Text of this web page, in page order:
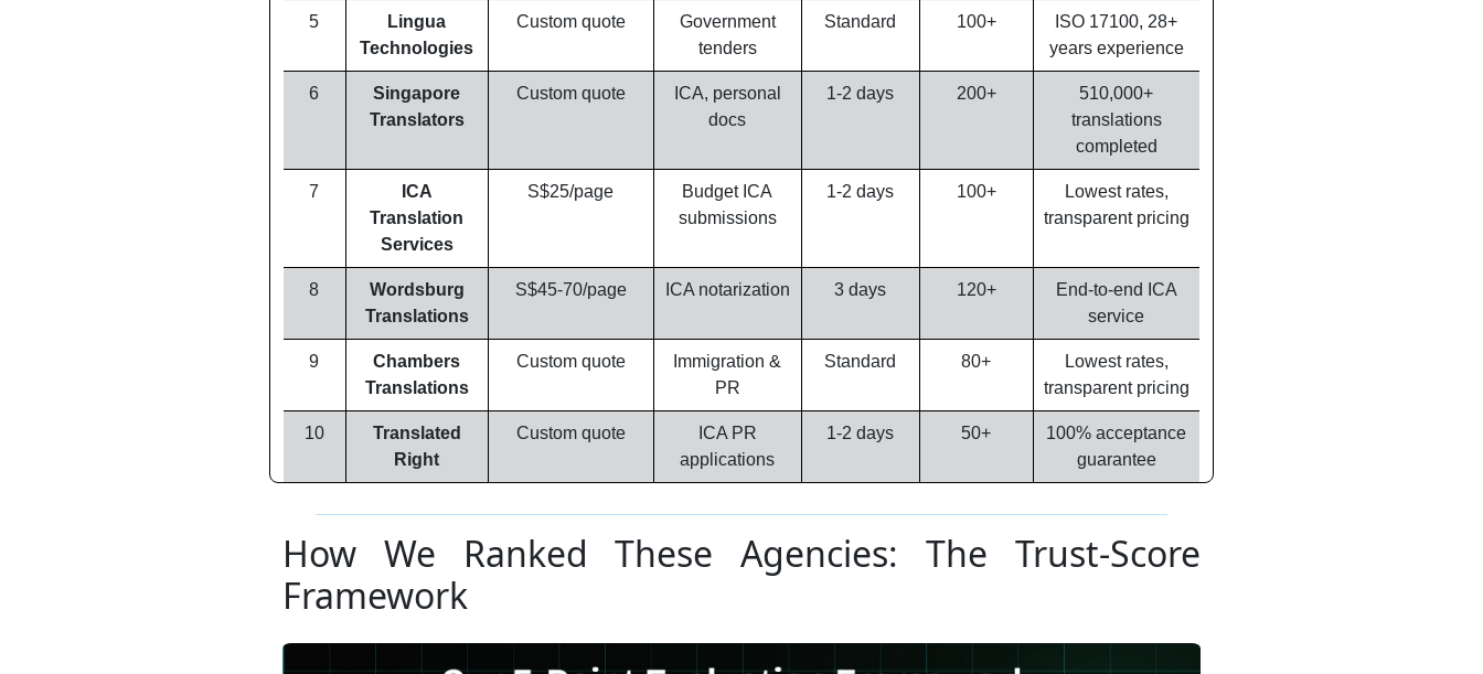
5
Lingua
Technologies
Custom quote
Government
tenders
Standard 100+
ISO 17100, 28+
years experience
6
Singapore
Translators
Custom quote
ICA, personal
docs
1-2 days 200+
510,000+
translations
completed
7
ICA
Translation
Services
S$25/page
Budget ICA
submissions
1-2 days 100+
Lowest rates,
transparent pricing
8
Wordsburg
Translations
S$45-70/page ICA notarization 3 days 120+
End-to-end ICA
service
9
Chambers
Translations
Custom quote
Immigration &
PR
Standard 80+
Lowest rates,
transparent pricing
10
Translated
Right
Custom quote
ICA PR
applications
1-2 days 50+
100% acceptance
guarantee
How We Ranked These Agencies: The Trust-Score
Framework